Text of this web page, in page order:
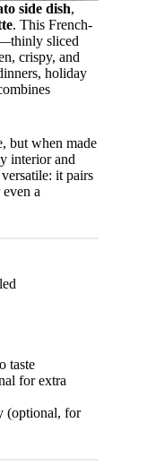
side dish,
. This French-
sliced
crispy, and
holiday
but when made
interior and
it pairs
a
taste
for extra
(optional, for